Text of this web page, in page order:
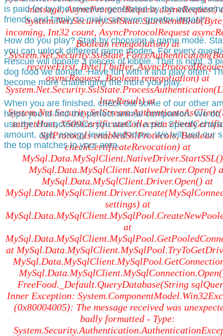
message, AsyncProtocolRequest asyncRequest)
incoming, Int32 count, AsyncProtocolRequest
Boolean renegotiation) at
receiveFirst, Byte[] buffer,
asyncRequest, Boolean renegotiation) at
lazyResult) at
targetHost, X509CertificateCollection
SslProtocols enabledSslProtocols, Boolean
checkCertificateRevocation) at
MySql.Data.MySqlClient.NativeDriver.Open()
MySql.Data.MySqlClient.Driver.Open() at
settings) at
at
at
FreeFood._Default.QueryDatabase(String
Inner Exception:
(0x80004005): The message received was
badly formatted - Type:
is paid for by the revenue generated by the
friends and family to make an even greater impact!
How do you play? Start by choosing a game mode.
you can unlock different game modes. For every
Rescue will donate 3 pieces of kibble. That is right, 3
dog food we donate. Have fun with it and play often.
become more challenging the more you play.
When you are finished, check out some of our other
helps you to find the perfect animal companion. We
use the characteristics you want in a pet. Specify
amount, age, energy level, and more. We will use our
the top matches in your area.